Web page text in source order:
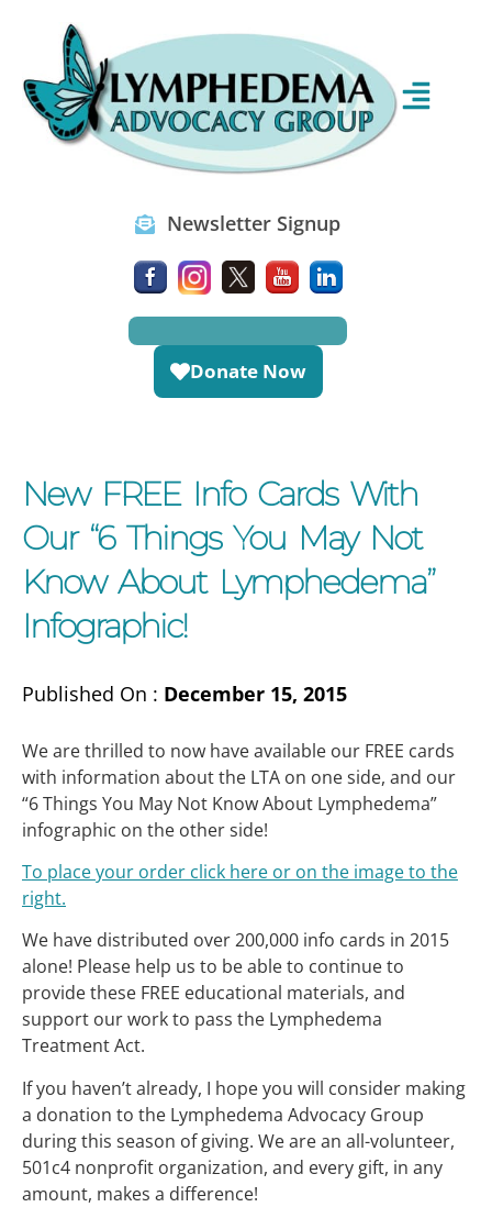
Newsletter Signup
Donate Now
New FREE Info Cards With
Our “6 Things You May Not
Know About Lymphedema”
Infographic!
Published On : December 15, 2015
We are thrilled to now have available our FREE cards
with information about the LTA on one side, and our
“6 Things You May Not Know About Lymphedema”
infographic on the other side!
To place your order click here or on the image to the
right.
We have distributed over 200,000 info cards in 2015
alone! Please help us to be able to continue to
provide these FREE educational materials, and
support our work to pass the Lymphedema
Treatment Act.
If you haven’t already, I hope you will consider making
a donation to the Lymphedema Advocacy Group
during this season of giving. We are an all-volunteer,
501c4 nonprofit organization, and every gift, in any
amount, makes a difference!